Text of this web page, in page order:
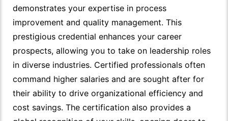
demonstrates your expertise in process
improvement and quality management. This
prestigious credential enhances your career
prospects, allowing you to take on leadership roles
in diverse industries. Certified professionals often
command higher salaries and are sought after for
their ability to drive organizational efficiency and
cost savings. The certification also provides a